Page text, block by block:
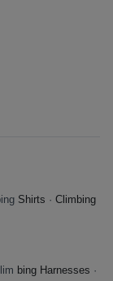
Shirts · Climbing
bing Harnesses ·